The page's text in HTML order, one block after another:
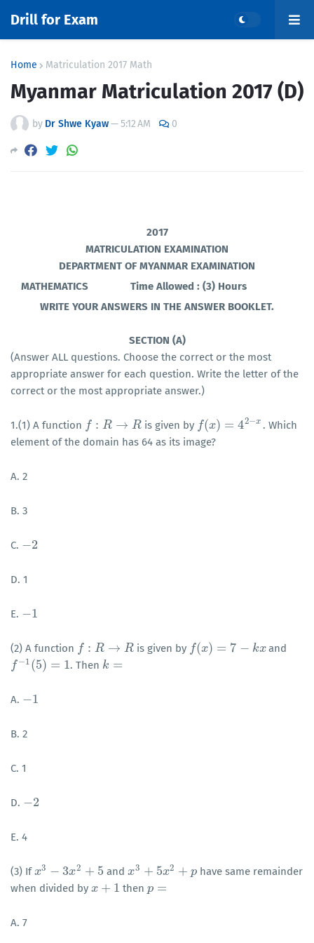
Drill for Exam
Home Matriculation 2017 Math
Myanmar Matriculation 2017 (D)
by Dr Shwe Kyaw—5:12 AM 0
2017
MATRICULATION EXAMINATION
DEPARTMENT OF MYANMAR EXAMINATION
MATHEMATICS
Time Allowed : (3) Hours
WRITE YOUR ANSWERS IN THE ANSWER BOOKLET.
SECTION (A)
(Answer ALL questions. Choose the correct or the most
appropriate answer for each question. Write the letter of the
correct or the most appropriate answer.)
1.(1) A function f : R → R
f: R→R is given by f(x) = 42−x
f(x)=4 2− x
. Which
element of the domain has 64 as its image?
A. 2
B. 3
C. −2
−2
D. 1
E. −1
−1
(2) A function f : R → R
f: R→R is given by f(x) = 7 − kx
f(x)=7 −k x and
f−1(5) = 1
f−1(5) = 1 . Then k =
k=
A. −1
−1
B. 2
C. 1
D. −2
−2
E. 4
(3) Ifx3 − 3x2 + 5
x3− 3x 2+5 andx3 + 5x2 + p
x3+ 5x 2+p
have same remainder
when divided by x + 1
x+ 1 thenp =
p =
A. 7